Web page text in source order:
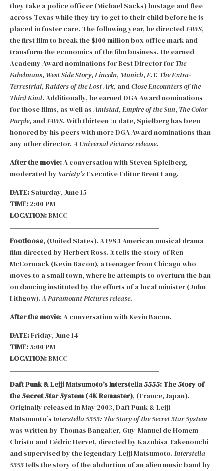
they take a police officer (Michael Sacks) hostage and flee
across Texas while they try to get to their child before he is
placed in foster care. The following year, he directedJAWS,
the first film to break the $100 million box office mark and
transform the economics of the film business. He earned
Academy Award nominations for Best Director for The
Fabelmans, West Side Story, Lincoln, Munich, E.T. The Extra-
Terrestrial, Raiders of the Lost Ark, andClose Encounters of the
Third Kind. Additionally, he earned DGA Award nominations
for those films, as well as Amistad, Empire of the Sun, The Color
Purple, andJAWS. With thirteen to date, Spielberg has been
honored by his peers with more DGA Award nominations than
any other director. A Universal Pictures release.
After the movie:A conversation with Steven Spielberg,
moderated by Variety’sExecutive Editor Brent Lang.
DATE: Saturday, June 15
TIME: 2:00 PM
LOCATION:BMCC
Footloose, (United States). A 1984 American musical drama
film directed by Herbert Ross. It tells the story of Ren
McCormack (Kevin Bacon), a teenager from Chicago who
moves to a small town, where he attempts to overturn the ban
on dancing instituted by the efforts of a local minister (John
Lithgow). A Paramount Pictures release.
After the movie: A conversation with Kevin Bacon.
DATE:Friday, June 14
TIME: 5:00 PM
LOCATION:BMCC
Daft Punk & Leiji Matsumoto’s Interstella 5555: The 5tory of
the 5ecret 5tar 5ystem (4K Remaster), (France, Japan).
Originally released in May 2003, Daft Punk & Leiji
Matsumoto’s Interstella 5555: The 5tory of the 5ecret 5tar 5ystem
was written by Thomas Bangalter, Guy-Manuel de Homem-
Christo and Cédric Hervet, directed by Kazuhisa Takenouchi
and supervised by the legendary Leiji Matsumoto. Interstella
5555tells the story of the abduction of an alien music band by